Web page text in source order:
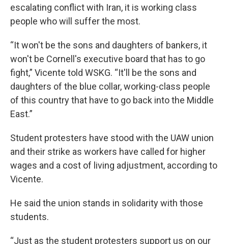
escalating conflict with Iran, it is working class
people who will suffer the most.
“It won't be the sons and daughters of bankers, it
won't be Cornell's executive board that has to go
fight,” Vicente told WSKG. “It'll be the sons and
daughters of the blue collar, working-class people
of this country that have to go back into the Middle
East.”
Student protesters have stood with the UAW union
and their strike as workers have called for higher
wages and a cost of living adjustment, according to
Vicente.
He said the union stands in solidarity with those
students.
“Just as the student protesters support us on our